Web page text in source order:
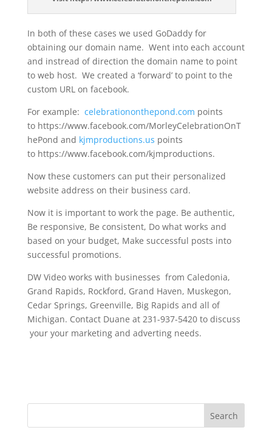
In both of these cases we used GoDaddy for
obtaining our domain name. Went into each account
and instread of direction the domain name to point
to web host. We created a ‘forward’ to point to the
custom URL on facebook.
For example: celebrationonthepond.com points
to https://www.facebook.com/MorleyCelebrationOnT
hePond and kjmproductions.us points
to https://www.facebook.com/kjmproductions.
Now these customers can put their personalized
website address on their business card.
Now it is important to work the page. Be authentic,
Be responsive, Be consistent, Do what works and
based on your budget, Make successful posts into
successful promotions.
DW Video works with businesses from Caledonia,
Grand Rapids, Rockford, Grand Haven, Muskegon,
Cedar Springs, Greenville, Big Rapids and all of
Michigan. Contact Duane at 231-937-5420 to discuss
your your marketing and adverting needs.